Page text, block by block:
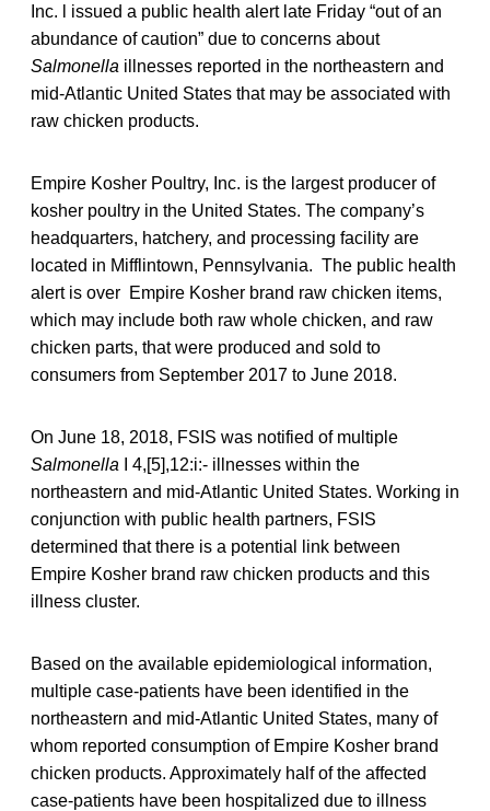
Inc. l issued a public health alert late Friday “out of an
abundance of caution” due to concerns about
Salmonella illnesses reported in the northeastern and
mid-Atlantic United States that may be associated with
raw chicken products.
Empire Kosher Poultry, Inc. is the largest producer of
kosher poultry in the United States. The company’s
headquarters, hatchery, and processing facility are
located in Mifflintown, Pennsylvania. The public health
alert is over Empire Kosher brand raw chicken items,
which may include both raw whole chicken, and raw
chicken parts, that were produced and sold to
consumers from September 2017 to June 2018.
On June 18, 2018, FSIS was notified of multiple
Salmonella
I 4,[5],12:i:- illnesses within the
northeastern and mid-Atlantic United States. Working in
conjunction with public health partners, FSIS
determined that there is a potential link between
Empire Kosher brand raw chicken products and this
illness cluster.
Based on the available epidemiological information,
multiple case-patients have been identified in the
northeastern and mid-Atlantic United States, many of
whom reported consumption of Empire Kosher brand
chicken products. Approximately half of the affected
case-patients have been hospitalized due to illness